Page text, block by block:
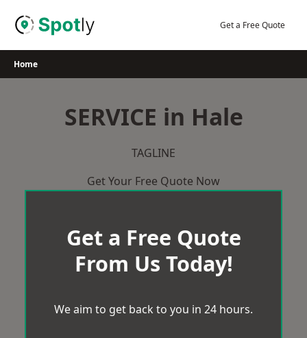
Get a Free Quote
Home
SERVICE in Hale
TAGLINE
Get Your Free Quote Now
Get a Free Quote
From Us Today!
We aim to get back to you in 24 hours.